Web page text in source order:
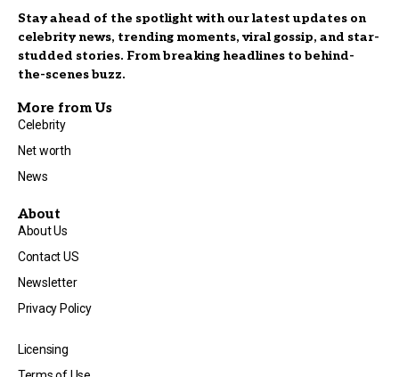
Stay ahead of the spotlight with our latest updates on
celebrity news, trending moments, viral gossip, and star-
studded stories. From breaking headlines to behind-
the-scenes buzz.
More from Us
Celebrity
Net worth
News
About
About Us
Contact US
Newsletter
Privacy Policy
Licensing